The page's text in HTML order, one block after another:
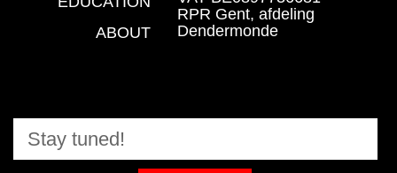
ABOUT
RPR Gent, afdeling
Dendermonde